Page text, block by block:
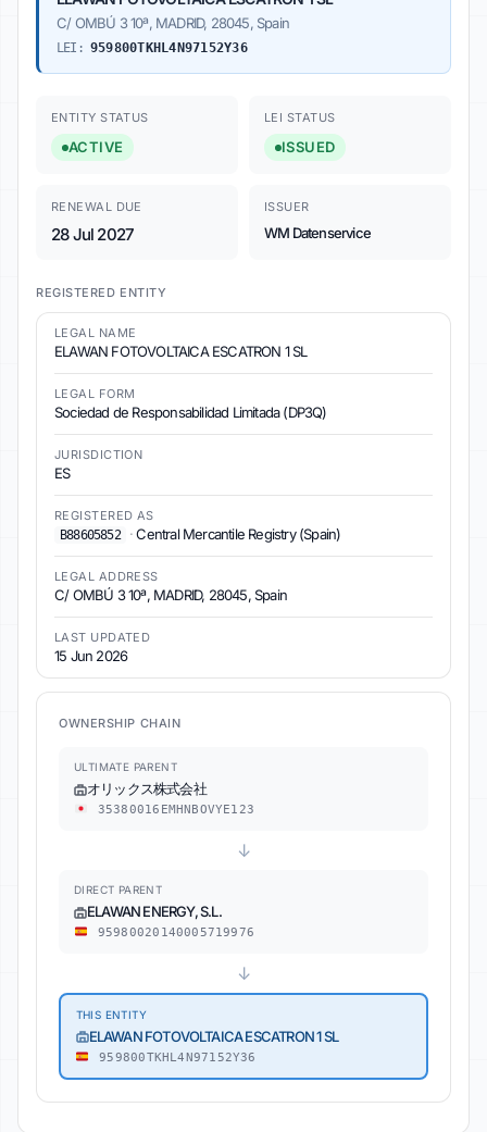
C/ OMBÚ 3 10ª, MADRID, 28045, Spain
LEI: 959800TKHL4N97152Y36
ENTITY STATUS
ACTIVE
LEI STATUS
ISSUED
RENEWAL DUE
28 Jul 2027
ISSUER
WM Datenservice
REGISTERED ENTITY
LEGAL NAME
ELAWAN FOTOVOLTAICA ESCATRON 1 SL
LEGAL FORM
Sociedad de Responsabilidad Limitada (DP3Q)
JURISDICTION
ES
REGISTERED AS
B88605852
·Central Mercantile Registry (Spain)
LEGAL ADDRESS
C/ OMBÚ 3 10ª, MADRID, 28045, Spain
LAST UPDATED
15 Jun 2026
OWNERSHIP CHAIN
ULTIMATE PARENT
オリックス株式会社
35380016EMHNBOVYE123
↓
DIRECT PARENT
ELAWAN ENERGY, S.L.
95980020140005719976
↓
THIS ENTITY
ELAWAN FOTOVOLTAICA ESCATRON 1 SL
959800TKHL4N97152Y36